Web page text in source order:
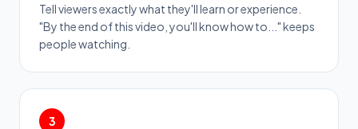
Tell viewers exactly what they'll learn or experience.
"By the end of this video, you'll know how to..." keeps
people watching.
3